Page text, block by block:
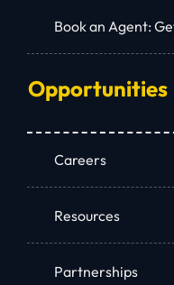
Book an Agent:
Opportunities
Careers
Resources
Partnerships